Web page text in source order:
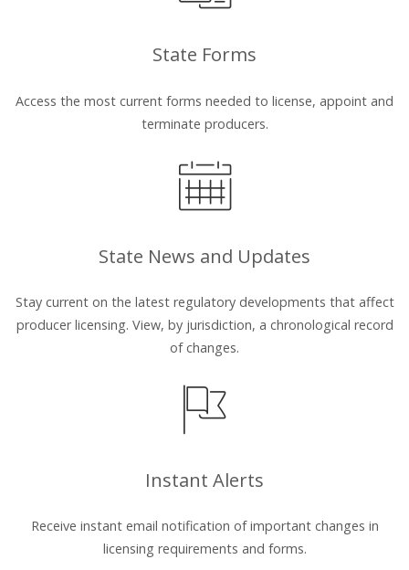
State Forms
Access the most current forms needed to license, appoint and
terminate producers.
State News and Updates
Stay current on the latest regulatory developments that affect
producer licensing. View, by jurisdiction, a chronological record
of changes.
Instant Alerts
Receive instant email notification of important changes in
licensing requirements and forms.